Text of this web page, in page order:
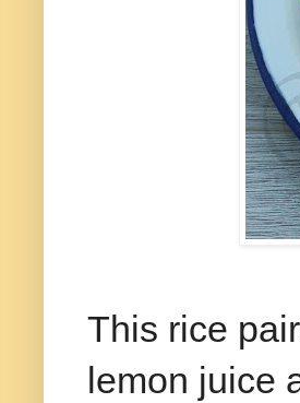
This rice
lemon juice